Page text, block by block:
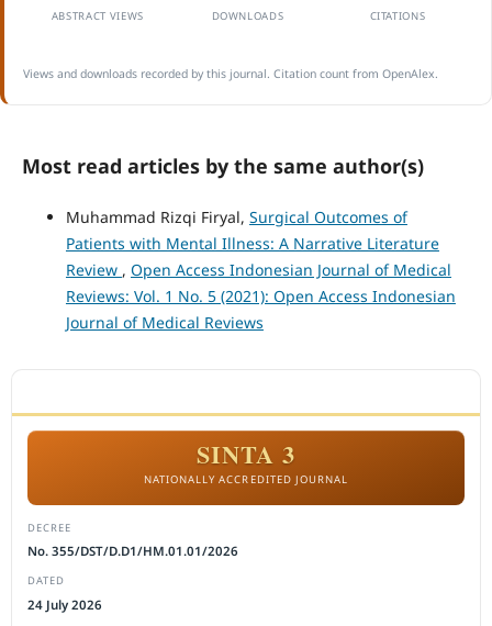
ABSTRACT VIEWS DOWNLOADS CITATIONS
Views and downloads recorded by this journal. Citation count from OpenAlex.
Most read articles by the same author(s)
Muhammad Rizqi Firyal, Surgical Outcomes of
Patients with Mental Illness: A Narrative Literature
Review , Open Access Indonesian Journal of Medical
Reviews: Vol. 1 No. 5 (2021): Open Access Indonesian
Journal of Medical Reviews
SINTA 3
NATIONALLY ACCREDITED JOURNAL
DECREE
No. 355/DST/D.D1/HM.01.01/2026
DATED
24 July 2026